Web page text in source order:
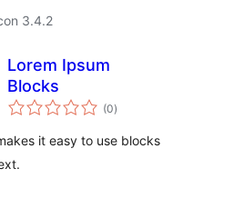
3.4.2
Lorem Ipsum
Blocks
(0total
de
)
it easy to use blocks